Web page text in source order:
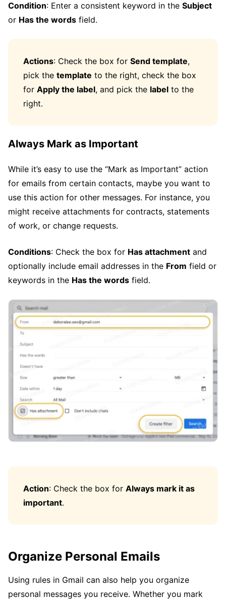
Condition: Enter a consistent keyword in the Subject
or Has the words field.
Actions: Check the box for Send template,
pick the template to the right, check the box
for Apply the label, and pick the label to the
right.
Always Mark as Important
While it’s easy to use the “Mark as Important” action
for emails from certain contacts, maybe you want to
use this action for other messages. For instance, you
might receive attachments for contracts, statements
of work, or change requests.
Conditions: Check the box for Has attachment and
optionally include email addresses in the From field or
keywords in the Has the words field.
Action: Check the box for Always mark it as
important.
Organize Personal Emails
Using rules in Gmail can also help you organize
personal messages you receive. Whether you mark